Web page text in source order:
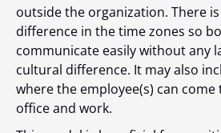
outside the organization. There
difference in the time zones so
communicate easily without any
cultural difference. It may also
where the employee(s) can come
office and work.